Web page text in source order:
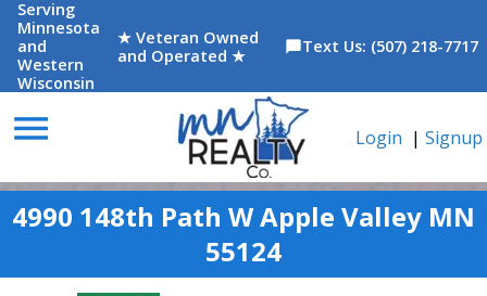
Serving
Minnesota
and
Western
Wisconsin
★ Veteran Owned
and Operated ★
chat_bubbleText Us: (507) 218-7717
menu Login | Signup
4990 148th Path W Apple Valley MN
55124